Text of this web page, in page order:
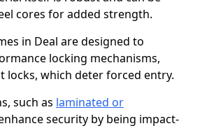
cores for added strength.
in Deal are designed to
locking mechanisms,
locks, which deter forced entry.
such as laminated or
security by being impact-